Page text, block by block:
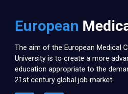
European
The aim of the European Medical
University is to create a more
education appropriate to the
21st century global job market.